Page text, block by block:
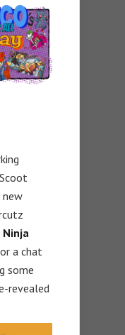
new
Ninja
a chat
some
revealed